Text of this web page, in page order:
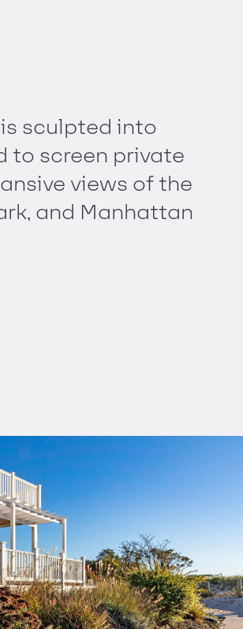
sculpted into
to screen private
views of the
and Manhattan